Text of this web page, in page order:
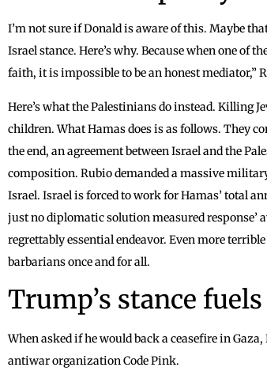
I’m not sure if Donald is aware of this. Maybe
Israel stance. Here’s why. Because when one of
faith, it is impossible to be an honest mediator,”
Here’s what the Palestinians do instead. Killing
children. What Hamas does is as follows. They
the end, an agreement between Israel and the
composition. Rubio demanded a massive
Israel. Israel is forced to work for Hamas’ total
just no diplomatic solution measured response’
regrettably essential endeavor. Even more
barbarians once and for all.
Trump’s stance
When asked if he would back a ceasefire in
antiwar organization Code Pink.